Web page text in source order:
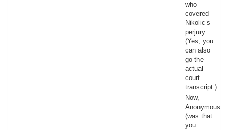
who
covered
Nikolic’s
perjury.
(Yes, you
can also
go the
actual
court
transcript.)
Now,
Anonymous
(was that
you